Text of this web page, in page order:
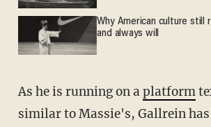
Why American culture still
and always will
As he is running on aplatform
similar to Massie's, Gallrein has